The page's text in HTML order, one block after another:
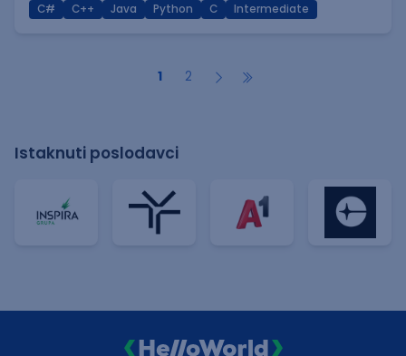
C# C++ Java Python C Intermediate
1 2
Istaknuti poslodavci